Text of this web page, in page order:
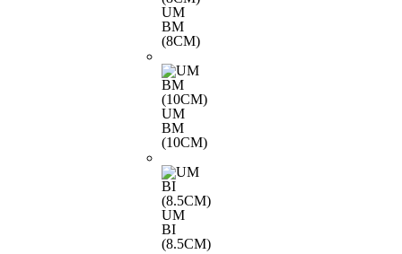
UM
BM
(8CM)
UM
BM
(10CM)
UM
BI
(8.5CM)